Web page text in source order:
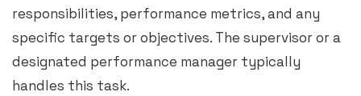
responsibilities, performance metrics, and any
specific targets or objectives. The supervisor or a
designated performance manager typically
handles this task.